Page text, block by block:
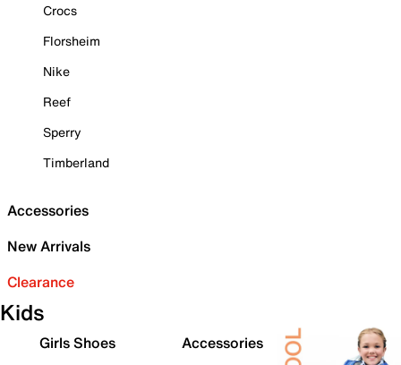
Crocs
Florsheim
Nike
Reef
Sperry
Timberland
Accessories
New Arrivals
Clearance
Kids
Girls Shoes
Accessories